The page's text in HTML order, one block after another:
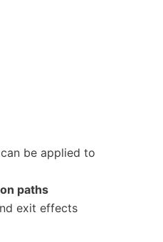
be applied to
paths
exit effects